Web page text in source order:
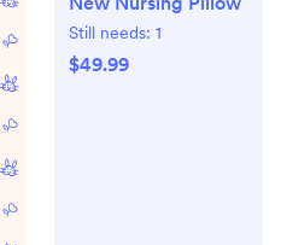
Still needs: 1
$49.99